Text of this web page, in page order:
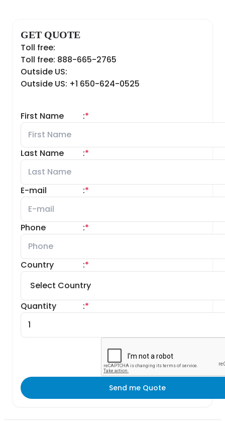
GET QUOTE
Toll free:
Toll free: 888-665-2765
Outside US:
Outside US: +1 650-624-0525
First Name *
:
Last Name *
:
E-mail *
:
Phone *
:
Country *
:
Quantity *
:
Send me Quote